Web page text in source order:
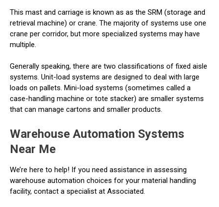
This mast and carriage is known as as the SRM (storage and
retrieval machine) or crane. The majority of systems use one
crane per corridor, but more specialized systems may have
multiple.
Generally speaking, there are two classifications of fixed aisle
systems. Unit-load systems are designed to deal with large
loads on pallets. Mini-load systems (sometimes called a
case-handling machine or tote stacker) are smaller systems
that can manage cartons and smaller products.
Warehouse Automation Systems
Near Me
We’re here to help! If you need assistance in assessing
warehouse automation choices for your material handling
facility, contact a specialist at Associated.